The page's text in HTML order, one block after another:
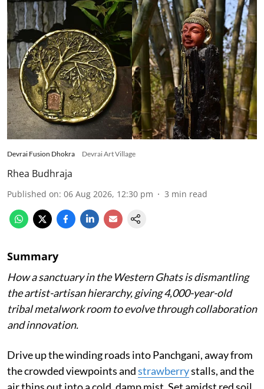
Devrai Fusion Dhokra Devrai Art Village
Rhea Budhraja
Published on: 06 Aug 2026, 12:30 pm 3 min read
Summary
How a sanctuary in the Western Ghats is dismantling
the artist-artisan hierarchy, giving 4,000-year-old
tribal metalwork room to evolve through collaboration
and innovation.
Drive up the winding roads into Panchgani, away from
the crowded viewpoints andstrawberrystalls, and the